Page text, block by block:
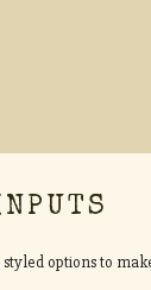
options to